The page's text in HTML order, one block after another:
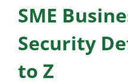
SME
Security
to Z